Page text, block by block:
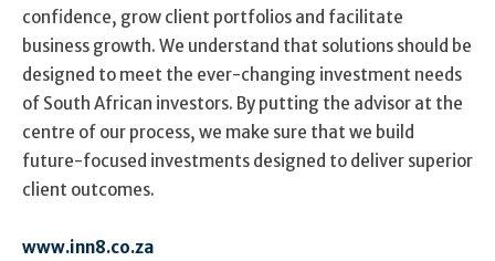
confidence, grow client portfolios and facilitate
business growth. We understand that solutions should be
designed to meet the ever-changing investment needs
of South African investors. By putting the advisor at the
centre of our process, we make sure that we build
future-focused investments designed to deliver superior
client outcomes.
www.inn8.co.za